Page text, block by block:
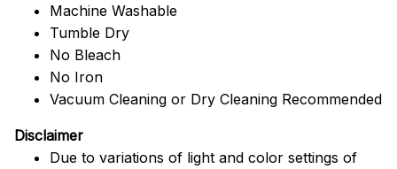
Machine Washable
Tumble Dry
No Bleach
No Iron
Vacuum Cleaning or Dry Cleaning Recommended
Disclaimer
Due to variations of light and color settings of